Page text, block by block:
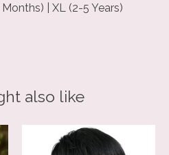
| XL (2-5 Years)
also like